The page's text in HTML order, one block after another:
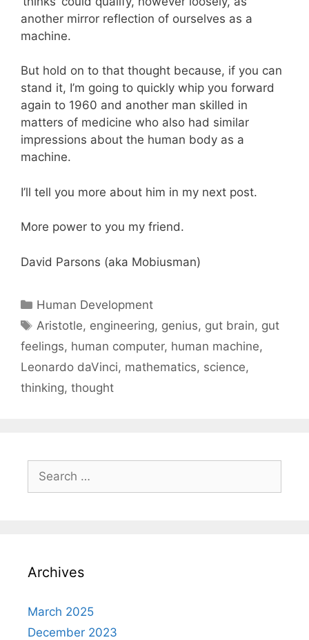
another mirror reflection of ourselves as a
machine.
But hold on to that thought because, if you can
stand it, I’m going to quickly whip you forward
again to 1960 and another man skilled in
matters of medicine who also had similar
impressions about the human body as a
machine.
I’ll tell you more about him in my next post.
More power to you my friend.
David Parsons (aka Mobiusman)
Categories
Human Development
Tags
Aristotle, engineering, genius, gut brain, gut
feelings, human computer, human machine,
Leonardo daVinci, mathematics, science,
thinking, thought
for:
Archives
March 2025
December 2023